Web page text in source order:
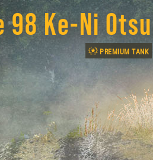
98 Ke-Ni Otsu
PREMIUM TANK